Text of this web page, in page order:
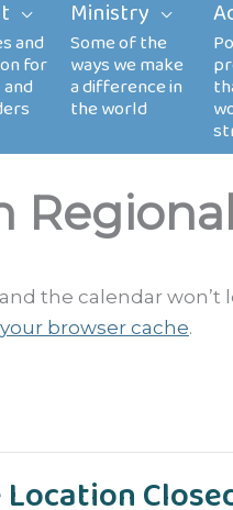
Ministry
the calendar won’t
browser cache.